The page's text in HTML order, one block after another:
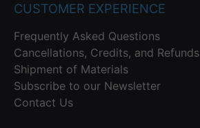
CUSTOMER EXPERIENCE
Frequently Asked Questions
Cancellations, Credits, and Refunds
Shipment of Materials
Subscribe to our Newsletter
Contact Us